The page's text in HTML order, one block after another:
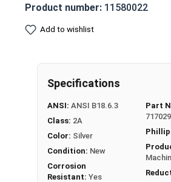
Distributes the force of the
wider surface area
applications exposed to
available in 18-8 stainless steel.
Product number: 11580022
Add to wishlist
Specifications
ANSI: ANSI B18.6.3
Class: 2A
Color: Silver
Condition: New
Corrosion
Resistant: Yes
Part